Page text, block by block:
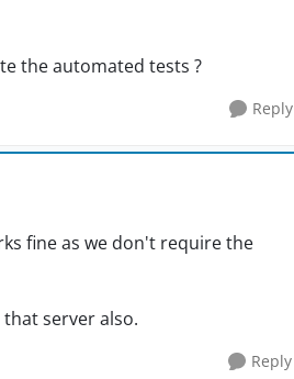
the automated tests ?
Reply
fine as we don't require the
server also.
Reply